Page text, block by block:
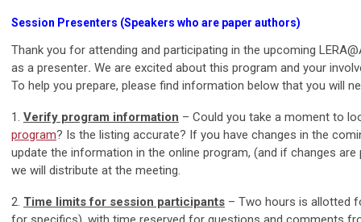
Session Presenters (Speakers who are paper authors)
Thank you for attending and participating in the upcoming
as a presenter. We are excited about this program and your
To help you prepare, please find information below that you will
1. Verify program information – Could you take a moment to
program? Is the listing accurate? If you have changes in the
update the information in the online program, (and if changes
we will distribute at the meeting.
2. Time limits for session participants – Two hours is allotted